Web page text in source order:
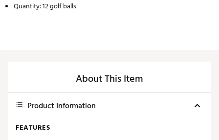
Quantity: 12 golf balls
About This Item
Product Information
FEATURES